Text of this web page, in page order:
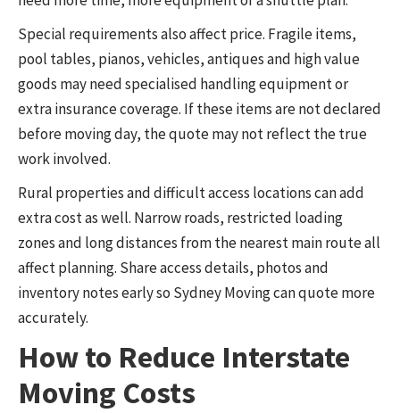
Special requirements also affect price. Fragile items,
pool tables, pianos, vehicles, antiques and high value
goods may need specialised handling equipment or
extra insurance coverage. If these items are not declared
before moving day, the quote may not reflect the true
work involved.
Rural properties and difficult access locations can add
extra cost as well. Narrow roads, restricted loading
zones and long distances from the nearest main route all
affect planning. Share access details, photos and
inventory notes early so Sydney Moving can quote more
accurately.
How to Reduce Interstate
Moving Costs